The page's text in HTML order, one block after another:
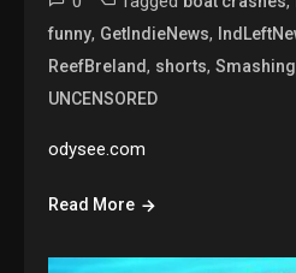
funny, GetIndieNews,
ReefBreland, shorts,Smashing
UNCENSORED
odysee.com
Read More